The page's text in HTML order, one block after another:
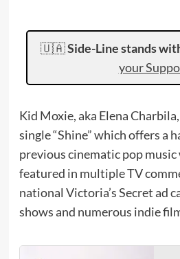
🇺🇦Side-Line stands
your
Kid Moxie, aka Elena
single “Shine” which offers a
previous cinematic pop music
featured in multiple TV
national Victoria’s Secret ad
shows and numerous indie